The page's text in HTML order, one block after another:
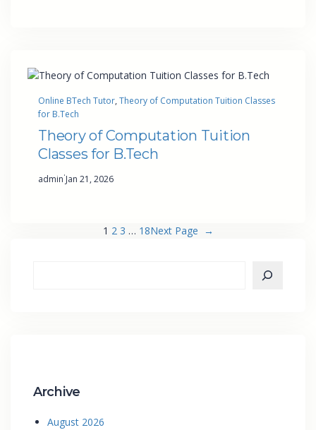
Online BTech Tutor, Theory of Computation Tuition Classes
for B.Tech
Theory of Computation Tuition
Classes for B.Tech
admin·Jan 21, 2026
1 2 3 … 18Next Page →
Archive
August 2026